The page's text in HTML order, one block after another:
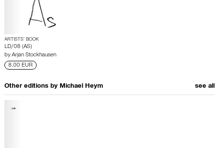
ARTISTS’ BOOK
LD/08 (AS)
by Arjan Stockhausen
8.00 EUR
Other editions by Michael Heym see all